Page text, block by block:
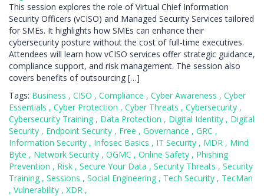
This session explores the role of Virtual Chief Information
Security Officers (vCISO) and Managed Security Services tailored
for SMEs. It highlights how SMEs can enhance their
cybersecurity posture without the cost of full-time executives.
Attendees will learn how vCISO services offer strategic guidance,
compliance support, and risk management. The session also
covers benefits of outsourcing […]
Tags: Business , CISO , Compliance , Cyber Awareness , Cyber
Essentials , Cyber Protection , Cyber Threats , Cybersecurity ,
Cybersecurity Training , Data Protection , Digital Identity , Digital
Security , Endpoint Security , Free , Governance , GRC ,
Information Security , Infosec Basics , IT Security , MDR , Mind
Byte , Network Security , OGMC , Online Safety , Phishing
Prevention , Risk , Secure Your Data , Security Threats , Security
Training , Sessions , Social Engineering , Tech Security , TecMan
, Vulnerability , XDR ,